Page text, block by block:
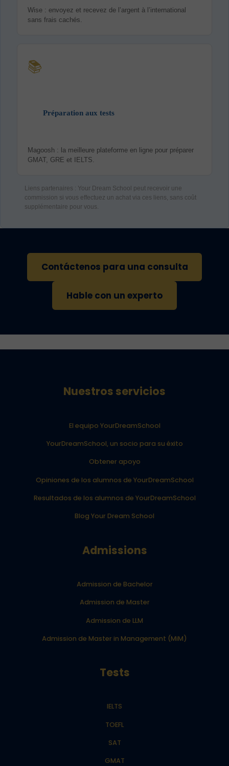
Wise : envoyez et recevez de l’argent à l’international
sans frais cachés.
📚
Préparation aux tests
Magoosh : la meilleure plateforme en ligne pour préparer
GMAT, GRE et IELTS.
Liens partenaires : Your Dream School peut recevoir une
commission si vous effectuez un achat via ces liens, sans coût
supplémentaire pour vous.
Contáctenos para una consulta
Hable con un experto
Nuestros servicios
El equipo YourDreamSchool
YourDreamSchool, un socio para su éxito
Obtener apoyo
Opiniones de los alumnos de YourDreamSchool
Resultados de los alumnos de YourDreamSchool
Blog Your Dream School
Admissions
Admission de Bachelor
Admission de Master
Admission de LLM
Admission de Master in Management (MiM)
Tests
IELTS
TOEFL
SAT
GMAT